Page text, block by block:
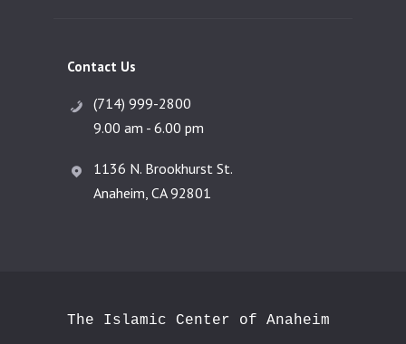
Contact Us
(714) 999-2800
9.00 am - 6.00 pm
1136 N. Brookhurst St.
Anaheim, CA 92801